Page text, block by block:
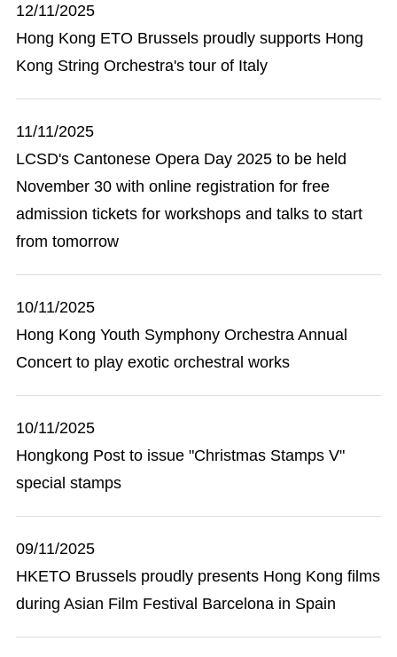
12/11/2025
Hong Kong ETO Brussels proudly supports Hong
Kong String Orchestra's tour of Italy
11/11/2025
LCSD's Cantonese Opera Day 2025 to be held
November 30 with online registration for free
admission tickets for workshops and talks to start
from tomorrow
10/11/2025
Hong Kong Youth Symphony Orchestra Annual
Concert to play exotic orchestral works
10/11/2025
Hongkong Post to issue "Christmas Stamps V"
special stamps
09/11/2025
HKETO Brussels proudly presents Hong Kong films
during Asian Film Festival Barcelona in Spain